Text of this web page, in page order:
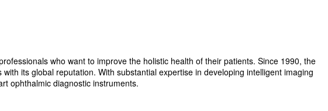
who want to improve the holistic health of their patients. Since 1990, the
its global reputation. With substantial expertise in developing intelligent imaging
ophthalmic diagnostic instruments.